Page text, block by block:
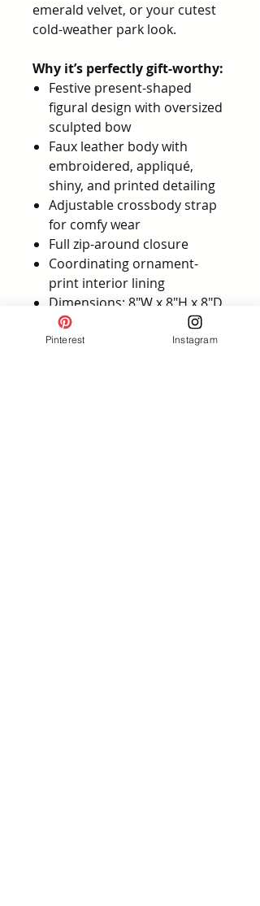
emerald velvet, or your cutest
cold-weather park look.
Why it’s perfectly gift-worthy:
Festive present-shaped
figural design with oversized
sculpted bow
Faux leather body with
embroidered, appliqué,
shiny, and printed detailing
Adjustable crossbody strap
for comfy wear
Full zip-around closure
Coordinating ornament-
print interior lining
Dimensions: 8"W x 8"H x 8"D
Official Loungefly holiday
collection
Pinterest Instagram